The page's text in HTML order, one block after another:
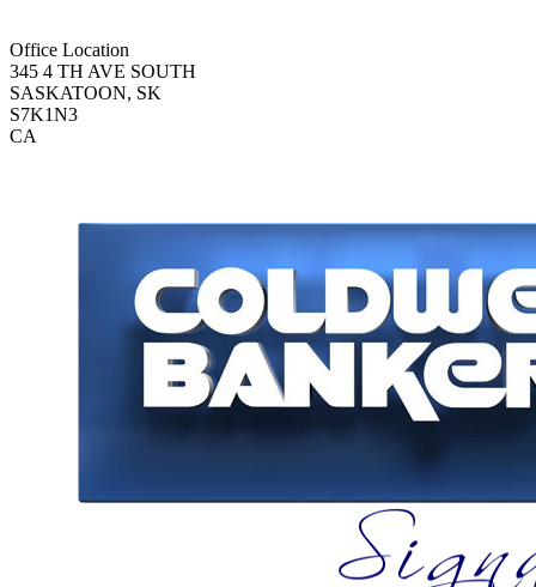
Office Location
345 4 TH AVE SOUTH
SASKATOON, SK
S7K1N3
CA